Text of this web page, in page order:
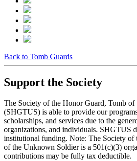
Back to Tomb Guards
Support the Society
The Society of the Honor Guard, Tomb
(SHGTUS) is able to provide our
scholarships, and services due to the
organizations, and individuals. SHGTUS
institutional funding. Note: The Society of
of the Unknown Soldier is a 501(c)(3)
contributions may be fully tax deductible.